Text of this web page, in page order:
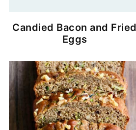
Candied Bacon and Fried
Eggs